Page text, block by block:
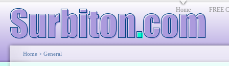
Home FREE
Home > General